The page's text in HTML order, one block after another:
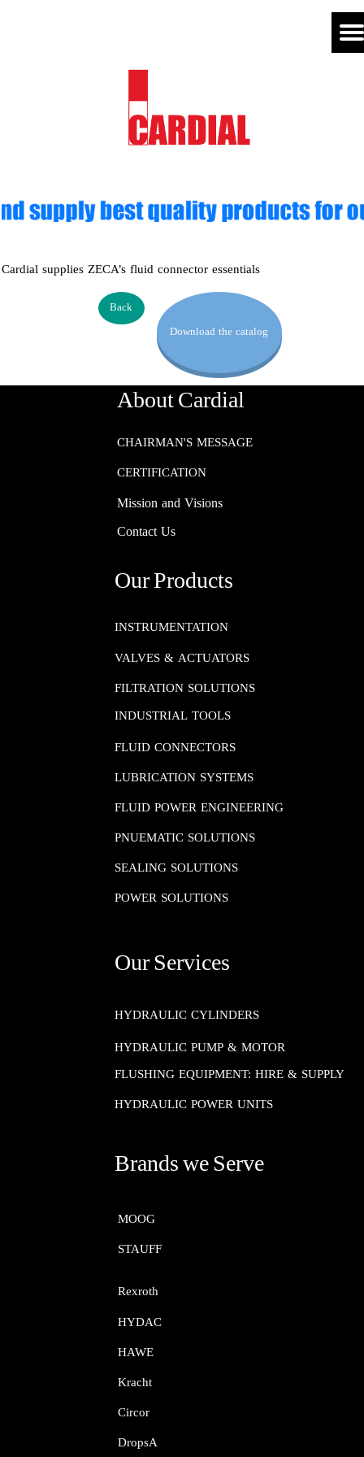
Download the catalog
Back
Cardial supplies ZECA’s fluid connector essentials
About Cardial
CHAIRMAN'S MESSAGE
CERTIFICATION
Mission and Visions
Our Products
Our Services
Brands we Serve
INSTRUMENTATION​​​​​​​
VALVES & ACTUATORS
FILTRATION SOLUTIONS
INDUSTRIAL TOOLS
FLUID CONNECTORS​​​​​​​
LUBRICATION SYSTEMS​​​​​​​
FLUID POWER ENGINEERING​​​​​​​
PNUEMATIC SOLUTIONS​​​​​​​
SEALING SOLUTIONS​​​​​​​
POWER SOLUTIONS
HYDRAULIC CYLINDERS
HYDRAULIC PUMP & MOTOR
FLUSHING EQUIPMENT: HIRE & SUPPLY
HYDRAULIC POWER UNITS
MOOG​​​​​​​
STAUFF​​​​​​​
Rexroth​​​​​​​
HYDAC
HAWE
Kracht​​​​​​​
Circor​​​​​​​
DropsA​​​​​​​
Contact Us